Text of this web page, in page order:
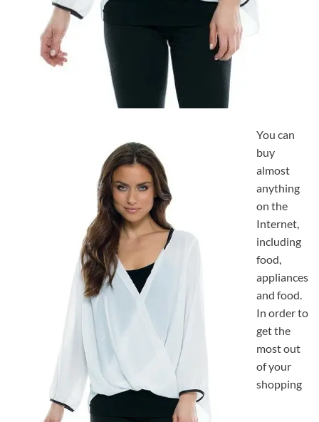
You can
buy
almost
anything
on the
Internet,
including
food,
appliances
and food.
In order to
get the
most out
of your
shopping